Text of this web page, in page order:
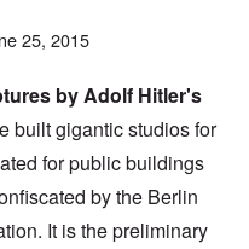
25, 2015
by Adolf Hitler's
built gigantic studios for
for public buildings
by the Berlin
It is the preliminary